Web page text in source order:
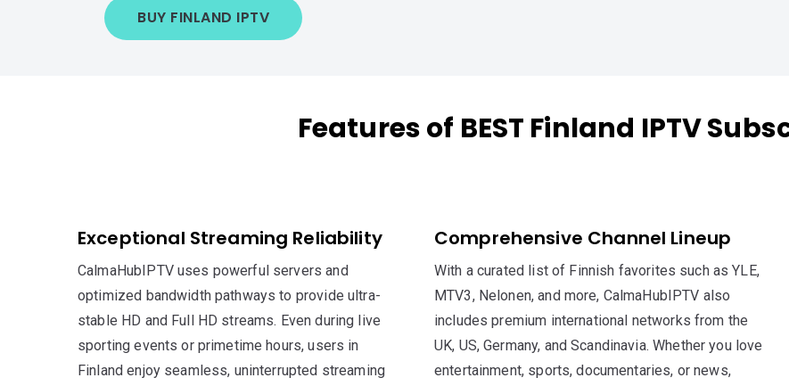
BUY FINLAND IPTV
Features of BEST Finland IPTV
Exceptional Streaming Reliability
CalmaHubIPTV uses powerful servers and
optimized bandwidth pathways to provide ultra-
stable HD and Full HD streams. Even during live
sporting events or primetime hours, users in
Finland enjoy seamless, uninterrupted streaming
Comprehensive Channel Lineup
With a curated list of Finnish favorites such as YLE,
MTV3, Nelonen, and more, CalmaHubIPTV also
includes premium international networks from the
UK, US, Germany, and Scandinavia. Whether you love
entertainment, sports, documentaries, or news,